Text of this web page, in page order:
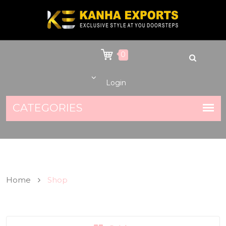
0
Login
Home Shop